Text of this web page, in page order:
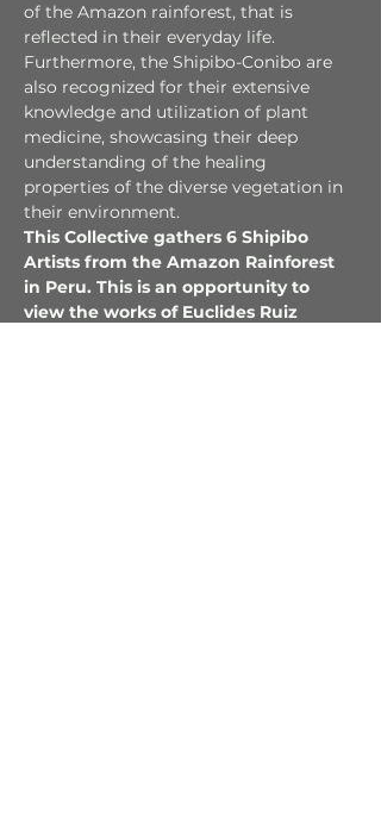
of the Amazon rainforest, that is
reflected in their everyday life.
Furthermore, the Shipibo-Conibo are
also recognized for their extensive
knowledge and utilization of plant
medicine, showcasing their deep
understanding of the healing
properties of the diverse vegetation in
their environment.
This Collective gathers 6 Shipibo
Artists from the Amazon Rainforest
in Peru. This is an opportunity to
view the works of Euclides Ruiz